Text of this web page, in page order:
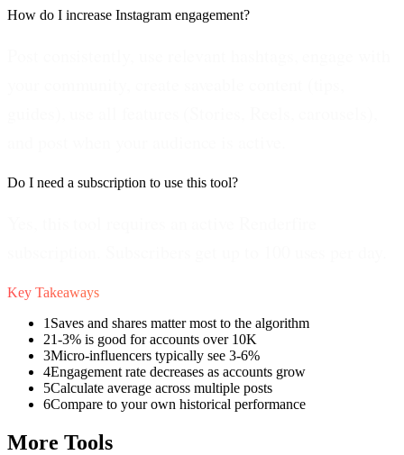
How do I increase Instagram engagement?
Do I need a subscription to use this tool?
Key Takeaways
1 Saves and shares matter most to the algorithm
21-3% is good for accounts over 10K
3Micro-influencers typically see 3-6%
4Engagement rate decreases as accounts grow
5Calculate average across multiple posts
6Compare to your own historical performance
More Tools